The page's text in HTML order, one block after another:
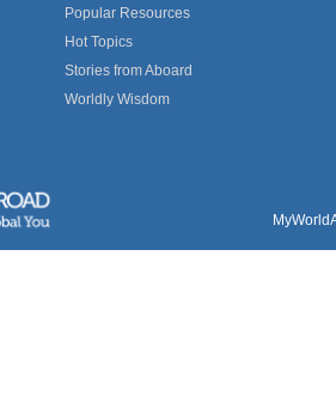
Popular Resources
Hot Topics
Stories from Aboard
Worldly Wisdom